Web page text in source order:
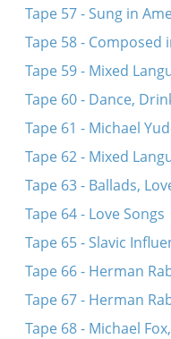
Tape 57 - Sung in
Tape 58 - Composed
Tape 59 - Mixed
Tape 60 - Dance,
Tape 61 - Michael
Tape 62 - Mixed
Tape 63 - Ballads,
Tape 64 - Love Songs
Tape 65 - Slavic
Tape 66 - Herman
Tape 67 - Herman
Tape 68 - Michael